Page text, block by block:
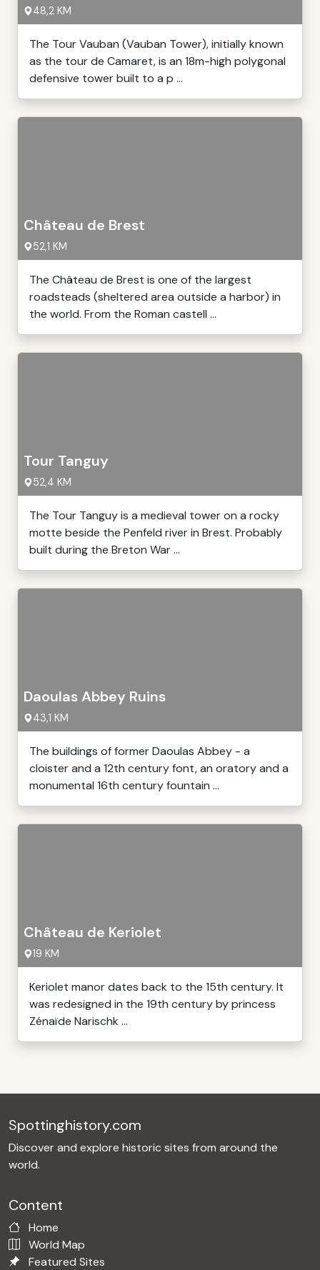
48,2 KM
The Tour Vauban (Vauban Tower), initially known
as the tour de Camaret, is an 18m-high polygonal
defensive tower built to a p ...
Château de Brest
52,1 KM
The Château de Brest is one of the largest
roadsteads (sheltered area outside a harbor) in
the world. From the Roman castell ...
Tour Tanguy
52,4 KM
The Tour Tanguy is a medieval tower on a rocky
motte beside the Penfeld river in Brest. Probably
built during the Breton War ...
Daoulas Abbey Ruins
43,1 KM
The buildings of former Daoulas Abbey - a
cloister and a 12th century font, an oratory and a
monumental 16th century fountain ...
Château de Keriolet
19 KM
Keriolet manor dates back to the 15th century. It
was redesigned in the 19th century by princess
Zénaïde Narischk ...
Spottinghistory.com
Discover and explore historic sites from around the
world.
Content
Home
World Map
Featured Sites